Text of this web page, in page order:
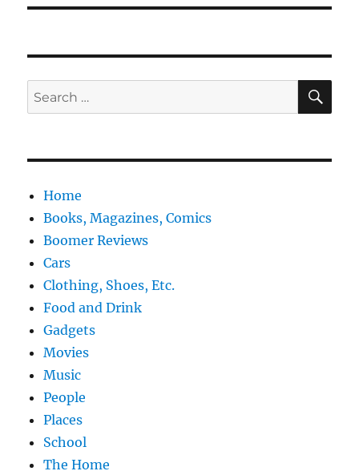
Search
for:
Home
Books, Magazines, Comics
Boomer Reviews
Cars
Clothing, Shoes, Etc.
Food and Drink
Gadgets
Movies
Music
People
Places
School
The Home